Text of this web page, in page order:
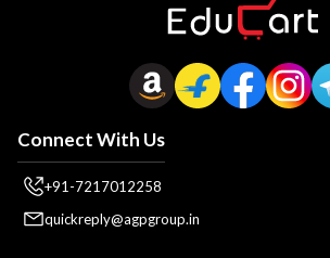
Connect With Us
+91-7217012258
quickreply@agpgroup.in